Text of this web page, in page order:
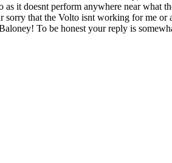
it doesnt perform anywhere near what
that the Volto isnt working for me
To be honest your reply is